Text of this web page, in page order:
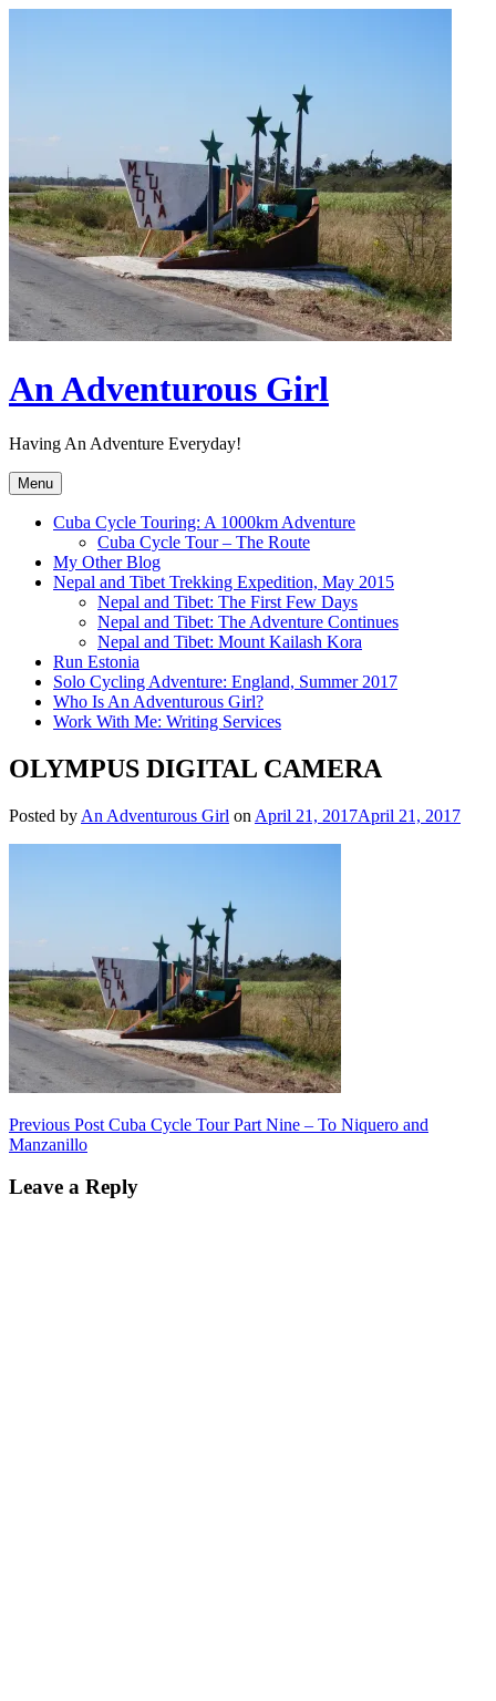
An Adventurous Girl
Having An Adventure Everyday!
Menu
Cuba Cycle Touring: A 1000km Adventure
Cuba Cycle Tour – The Route
My Other Blog
Nepal and Tibet Trekking Expedition, May 2015
Nepal and Tibet: The First Few Days
Nepal and Tibet: The Adventure Continues
Nepal and Tibet: Mount Kailash Kora
Run Estonia
Solo Cycling Adventure: England, Summer 2017
Who Is An Adventurous Girl?
Work With Me: Writing Services
OLYMPUS DIGITAL CAMERA
Posted by An Adventurous Girl on April 21, 2017April 21, 2017
Post
navigation
Previous Post Cuba Cycle Tour Part Nine – To Niquero and
Manzanillo
Leave a Reply